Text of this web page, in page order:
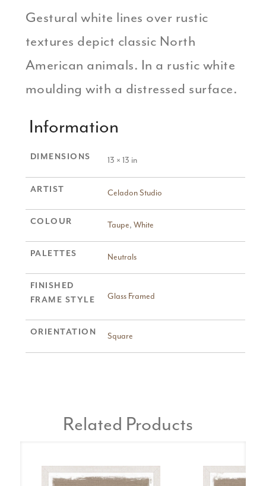
Gestural white lines over rustic
textures depict classic North
American animals. In a rustic white
moulding with a distressed surface.
Information
DIMENSIONS 13 × 13 in
ARTIST Celadon Studio
COLOUR Taupe, White
PALETTES Neutrals
FINISHED
FRAME STYLE
Glass Framed
ORIENTATION Square
Related Products